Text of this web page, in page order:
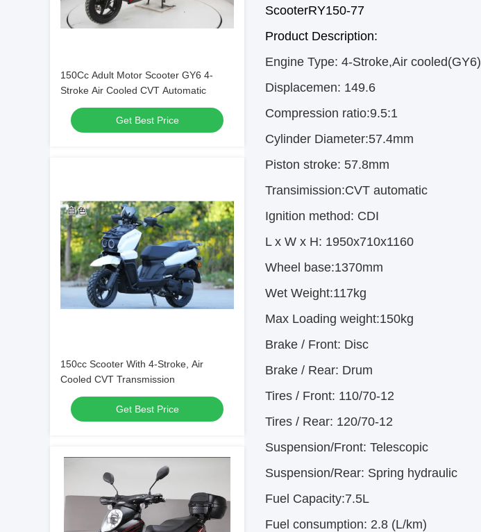
150Cc Adult Motor Scooter GY6 4-
Stroke Air Cooled CVT Automatic
Get Best Price
150cc Scooter With 4-Stroke, Air
Cooled CVT Transmission
Get Best Price
ScooterRY150-77
Product Description:
Engine Type: 4-Stroke,Air cooled(GY6)
Displacemen: 149.6
Compression ratio:9.5:1
Cylinder Diameter:57.4mm
Piston stroke: 57.8mm
Transimission:CVT automatic
Ignition method: CDI
L x W x H: 1950x710x1160
Wheel base:1370mm
Wet Weight:117kg
Max Loading weight:150kg
Brake / Front: Disc
Brake / Rear: Drum
Tires / Front: 110/70-12
Tires / Rear: 120/70-12
Suspension/Front: Telescopic
Suspension/Rear: Spring hydraulic
Fuel Capacity:7.5L
Fuel consumption: 2.8 (L/km)